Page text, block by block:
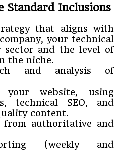
Standard Inclusions
that aligns with
your technical
sector and the level of
the niche.
and analysis of
your website, using
technical SEO, and
content.
from authoritative and
(weekly and